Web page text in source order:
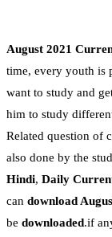
August 2021
time, every youth is
want to study and
him to study
Related question of
also done by the
Hindi, Daily
can download
be downloaded.if